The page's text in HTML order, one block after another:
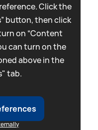
Click the
button, then click
on “Content
can turn on the
above in the
tab.